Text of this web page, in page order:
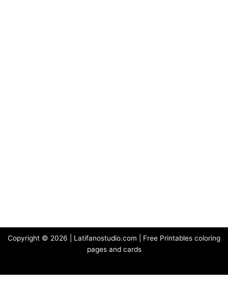
Copyright © 2026 | Latifanostudio.com | Free Printables coloring
pages and cards